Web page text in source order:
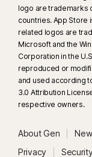
logo are trademarks
countries. App Store
related logos are
Microsoft and the
Corporation in the
reproduced or
and used according
3.0 Attribution
respective owners.
About Gen
Privacy